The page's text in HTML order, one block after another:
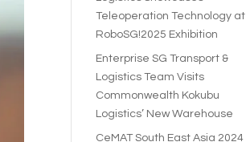
Teleoperation Technology at
RoboSG!2025 Exhibition
Enterprise SG Transport &
Logistics Team Visits
Commonwealth Kokubu
Logistics’ New Warehouse
CeMAT South East Asia 2024